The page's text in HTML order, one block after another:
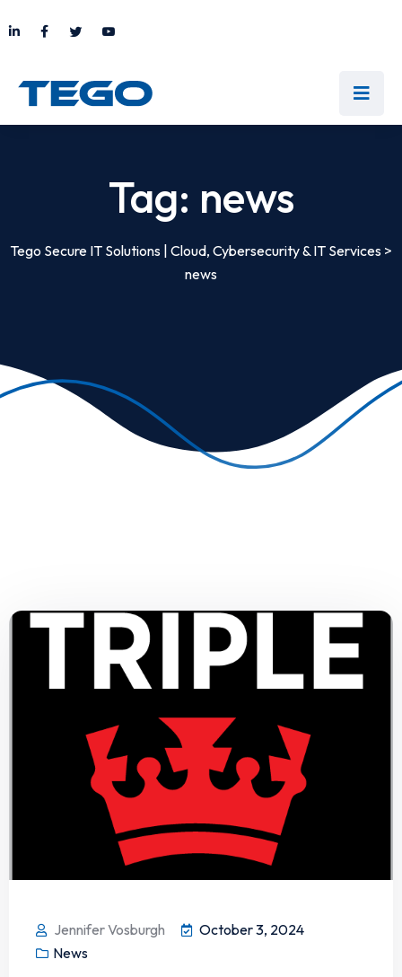
Tag: news
Tego Secure IT Solutions | Cloud, Cybersecurity & IT Services >
news
Jennifer Vosburgh
October 3, 2024
News